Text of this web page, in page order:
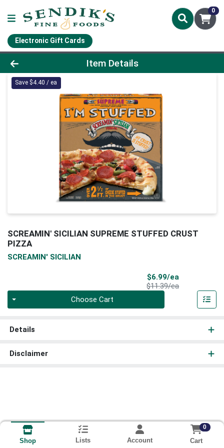
0
Electronic Gift Cards
Product Details Page
Item Details
Save $4.40 / ea
SCREAMIN' SICILIAN SUPREME STUFFED CRUST
PIZZA
SCREAMIN' SICILIAN
$6.99/ea
$11.39/eaProduct Price
Choose Cart
Details
Disclaimer
Shop Lists Account
0
Cart